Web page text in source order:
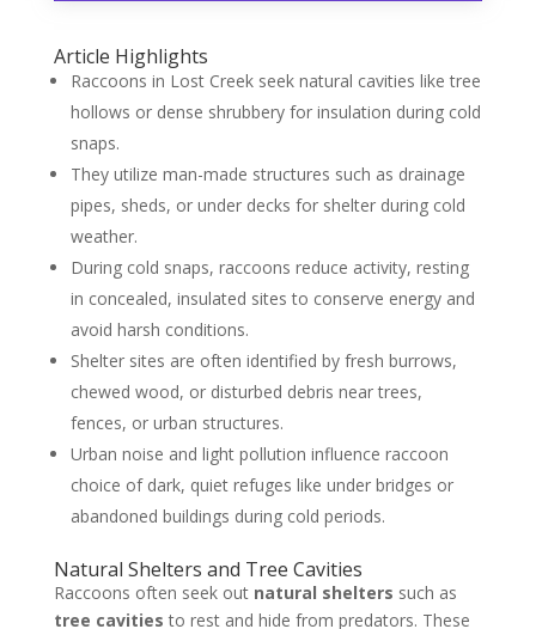
Article Highlights
Raccoons in Lost Creek seek natural cavities like tree
hollows or dense shrubbery for insulation during cold
snaps.
They utilize man-made structures such as drainage
pipes, sheds, or under decks for shelter during cold
weather.
During cold snaps, raccoons reduce activity, resting
in concealed, insulated sites to conserve energy and
avoid harsh conditions.
Shelter sites are often identified by fresh burrows,
chewed wood, or disturbed debris near trees,
fences, or urban structures.
Urban noise and light pollution influence raccoon
choice of dark, quiet refuges like under bridges or
abandoned buildings during cold periods.
Natural Shelters and Tree Cavities
Raccoons often seek out natural shelters such as
tree cavities to rest and hide from predators. These